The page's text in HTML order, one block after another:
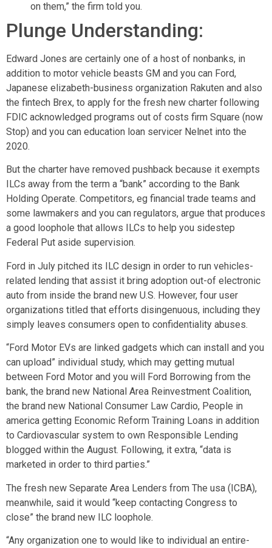
on them,” the firm told you.
Plunge Understanding:
Edward Jones are certainly one of a host of nonbanks, in
addition to motor vehicle beasts GM and you can Ford,
Japanese elizabeth-business organization Rakuten and also
the fintech Brex, to apply for the fresh new charter following
FDIC acknowledged programs out of costs firm Square (now
Stop) and you can education loan servicer Nelnet into the
2020.
But the charter have removed pushback because it exempts
ILCs away from the term a “bank” according to the Bank
Holding Operate. Competitors, eg financial trade teams and
some lawmakers and you can regulators, argue that produces
a good loophole that allows ILCs to help you sidestep
Federal Put aside supervision.
Ford in July pitched its ILC design in order to run vehicles-
related lending that assist it bring adoption out-of electronic
auto from inside the brand new U.S. However, four user
organizations titled that efforts disingenuous, including they
simply leaves consumers open to confidentiality abuses.
“Ford Motor EVs are linked gadgets which can install and you
can upload” individual study, which may getting mutual
between Ford Motor and you will Ford Borrowing from the
bank, the brand new National Area Reinvestment Coalition,
the brand new National Consumer Law Cardio, People in
america getting Economic Reform Training Loans in addition
to Cardiovascular system to own Responsible Lending
blogged within the August. Following, it extra, “data is
marketed in order to third parties.”
The fresh new Separate Area Lenders from The usa (ICBA),
meanwhile, said it would “keep contacting Congress to
close” the brand new ILC loophole.
“Any organization one to would like to individual an entire-